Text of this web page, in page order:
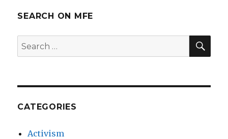
SEARCH ON MFE
Search
for:
CATEGORIES
Activism